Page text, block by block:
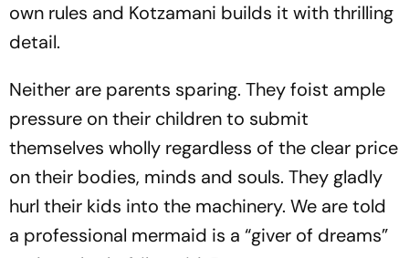
own rules and Kotzamani builds it with thrilling
detail.
Neither are parents sparing. They foist ample
pressure on their children to submit
themselves wholly regardless of the clear price
on their bodies, minds and souls. They gladly
hurl their kids into the machinery. We are told
a professional mermaid is a “giver of dreams”